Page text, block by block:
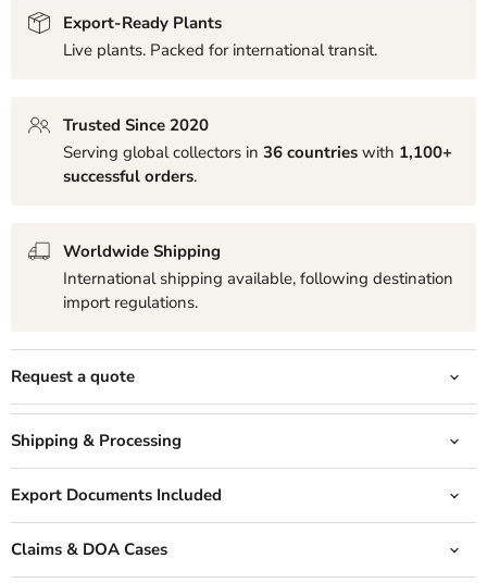
Export-Ready Plants
Live plants. Packed for international transit.
Trusted Since 2020
Serving global collectors in 36 countries with 1,100+
successful orders.
Worldwide Shipping
International shipping available, following destination
import regulations.
Request a quote
Shipping & Processing
Export Documents Included
Claims & DOA Cases